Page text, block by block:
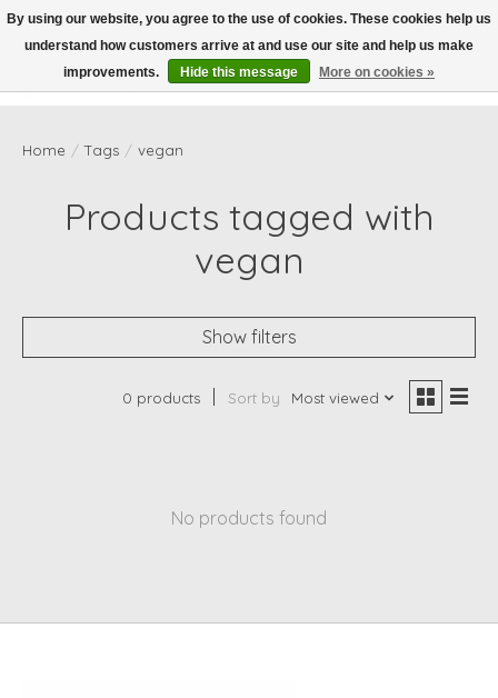
Wish List
Cart
Home / Tags / vegan
Products tagged with
vegan
Show filters
0 products Sort by Most viewed
No products found
By using our website, you agree to the use of cookies. These cookies help us
understand how customers arrive at and use our site and help us make
improvements.
Hide this message More on cookies »